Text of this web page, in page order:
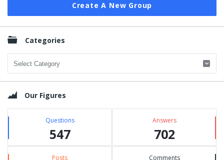
Create A New Group
Categories
Categories
Our Figures
Questions
547
Answers
702
Posts Comments